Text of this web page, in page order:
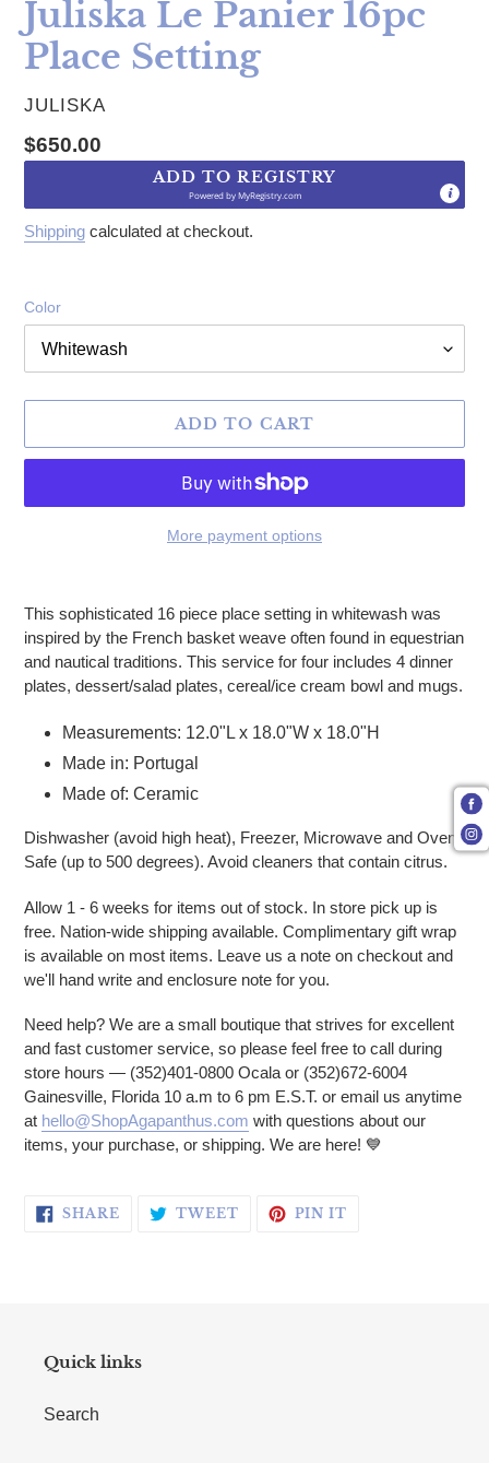
Juliska Le Panier 16pc
Place Setting
VENDOR
JULISKA
Regular price
$650.00
ADD TO REGISTRY
Powered byMyRegistry.com
Shipping calculated at checkout.
Color
ADD TO CART
More payment options
This sophisticated 16 piece place setting in whitewash was
inspired by the French basket weave often found in equestrian
and nautical traditions. This service for four includes 4 dinner
plates, dessert/salad plates, cereal/ice cream bowl and mugs.
Measurements: 12.0"L x 18.0"W x 18.0"H
Made in: Portugal
Made of: Ceramic
Dishwasher (avoid high heat), Freezer, Microwave and Oven
Safe (up to 500 degrees). Avoid cleaners that contain citrus.
Allow 1 - 6 weeks for items out of stock. In store pick up is
free. Nation-wide shipping available. Complimentary gift wrap
is available on most items. Leave us a note on checkout and
we'll hand write and enclosure note for you.
Need help? We are a small boutique that strives for excellent
and fast customer service, so please feel free to call during
store hours — (352)401-0800 Ocala or (352)672-6004
Gainesville, Florida 10 a.m to 6 pm E.S.T. or email us anytime
at hello@ShopAgapanthus.com with questions about our
items, your purchase, or shipping. We are here! 💙
SHARE SHARE ON FACEBOOK
TWEETTWEET ON TWITTER
PIN IT
Quick links
Search